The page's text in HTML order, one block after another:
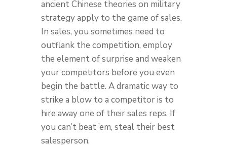
ancient Chinese theories on military
strategy apply to the game of sales.
In sales, you sometimes need to
outflank the competition, employ
the element of surprise and weaken
your competitors before you even
begin the battle. A dramatic way to
strike a blow to a competitor is to
hire away one of their sales reps. If
you can’t beat ’em, steal their best
salesperson.